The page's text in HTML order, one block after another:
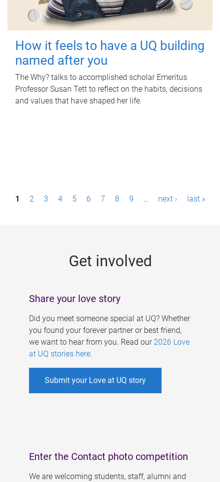
How it feels to have a UQ building
named after you
The Why? talks to accomplished scholar Emeritus
Professor Susan Tett to reflect on the habits, decisions
and values that have shaped her life.
P1 2 3 4 5 6 7 8 9 … next › last »
Get involved
Share your love story
Did you meet someone special at UQ? Whether
you found your forever partner or best friend,
we want to hear from you. Read our 2026 Love
at UQ stories here.
Submit your Love at UQ story
Enter the Contact photo competition
We are welcoming students, staff, alumni and